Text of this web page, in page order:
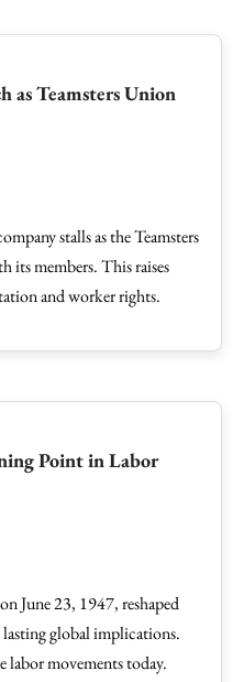
as Teamsters Union
stalls as the Teamsters
its members. This raises
and worker rights.
Point in Labor
June 23, 1947, reshaped
global implications.
labor movements today.